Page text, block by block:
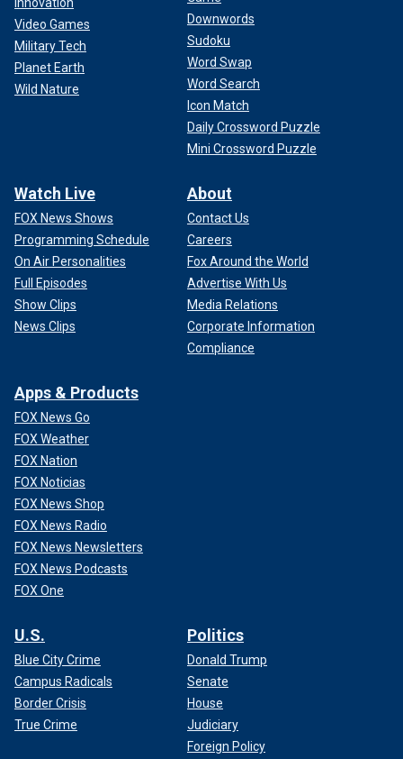
Video Games
Military Tech
Planet Earth
Wild Nature
Downwords
Sudoku
Word Swap
Word Search
Icon Match
Daily Crossword Puzzle
Mini Crossword Puzzle
Watch Live
FOX News Shows
Programming Schedule
On Air Personalities
Full Episodes
Show Clips
News Clips
About
Contact Us
Careers
Fox Around the World
Advertise With Us
Media Relations
Corporate Information
Compliance
Apps & Products
FOX News Go
FOX Weather
FOX Nation
FOX Noticias
FOX News Shop
FOX News Radio
FOX News Newsletters
FOX News Podcasts
FOX One
U.S.
Blue City Crime
Campus Radicals
Border Crisis
True Crime
Politics
Donald Trump
Senate
House
Judiciary
Foreign Policy